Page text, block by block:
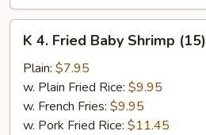
Fried
Baby
Shrimp
(15)
K 4. Fried Baby Shrimp (15)
Plain: $7.95
w. Plain Fried Rice: $9.95
w. French Fries: $9.95
w. Pork Fried Rice: $11.45